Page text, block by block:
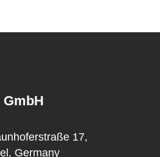
17,
Germany